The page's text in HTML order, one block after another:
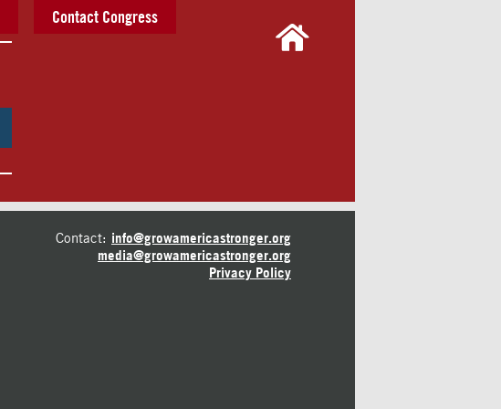
Contact Congress
Contact: info@growamericastronger.org
media@growamericastronger.org
Privacy Policy